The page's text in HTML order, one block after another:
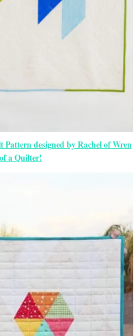
designed by Rachel of Wren
a Quilter!